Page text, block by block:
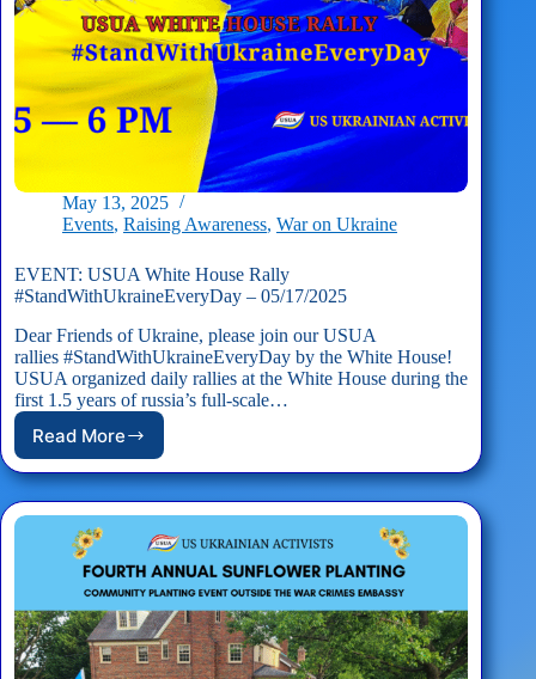
May 13, 2025
Events, Raising Awareness, War on Ukraine
EVENT: USUA White House Rally
#StandWithUkraineEveryDay – 05/17/2025
Dear Friends of Ukraine, please join our USUA
rallies #StandWithUkraineEveryDay by the White House!
USUA organized daily rallies at the White House during the
first 1.5 years of russia’s full-scale…
Read More
EVENT:
USUA
White
House
Rally
#StandWithUkraineEveryDay
–
05/17/2025